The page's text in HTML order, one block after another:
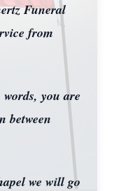
Funeral
from
you are
between
we will go